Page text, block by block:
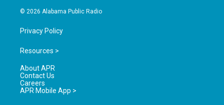
© 2026 Alabama Public Radio
Privacy Policy
Resources >
About APR
Contact Us
Careers
APR Mobile App >